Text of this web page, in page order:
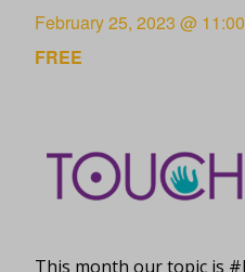
February 25, 2023 @
FREE
This month our topic is